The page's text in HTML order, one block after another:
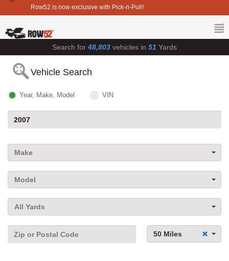
Row52 is now exclusive with Pick-n-Pull!
Search for 48,803 vehicles in 51 Yards
Vehicle Search
Year, Make, Model VIN
Make
Model
All Yards
50 Miles